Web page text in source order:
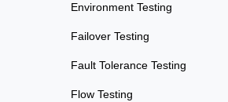
Environment Testing
Failover Testing
Fault Tolerance Testing
Flow Testing